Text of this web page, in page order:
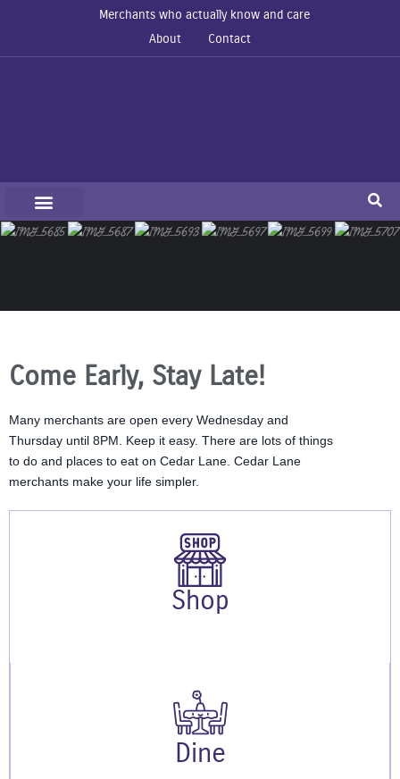
Merchants who actually know and care
About
Contact
Come Early, Stay Late!
Many merchants are open every Wednesday and
Thursday until 8PM. Keep it easy. There are lots of things
to do and places to eat on Cedar Lane. Cedar Lane
merchants make your life simpler.
Shop
Dine